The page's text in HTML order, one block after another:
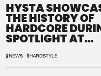
HYSTA
THE HISTORY OF
HARDCORE
SPOTLIGHT AT
#NEWS #HARDSTYLE